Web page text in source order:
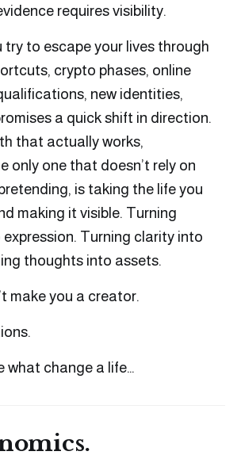
requires visibility.
try to escape your lives through
crypto phases, online
new identities,
a quick shift in direction.
that actually works,
only one that doesn’t rely on
is taking the life you
making it visible. Turning
Turning clarity into
thoughts into assets.
make you a creator.
what change a life…